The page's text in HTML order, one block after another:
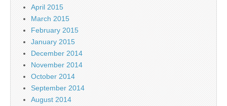
April 2015
March 2015
February 2015
January 2015
December 2014
November 2014
October 2014
September 2014
August 2014